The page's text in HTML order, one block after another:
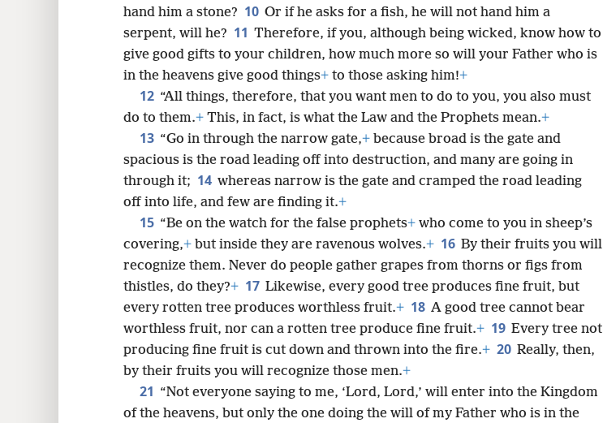
hand him a stone? 10 Or if he asks for a fish, he will not hand him a
serpent, will he? 11 Therefore, if you, although being wicked, know how to
give good gifts to your children, how much more so will your Father who is
in the heavens give good things+ to those asking him!+
12 “All things, therefore, that you want men to do to you, you also must
do to them.+ This, in fact, is what the Law and the Prophets mean.+
13 “Go in through the narrow gate,+ because broad is the gate and
spacious is the road leading off into destruction, and many are going in
through it; 14 whereas narrow is the gate and cramped the road leading
off into life, and few are finding it.+
15 “Be on the watch for the false prophets+ who come to you in sheep’s
covering,+ but inside they are ravenous wolves.+ 16 By their fruits you will
recognize them. Never do people gather grapes from thorns or figs from
thistles, do they?+ 17 Likewise, every good tree produces fine fruit, but
every rotten tree produces worthless fruit.+ 18 A good tree cannot bear
worthless fruit, nor can a rotten tree produce fine fruit.+ 19 Every tree not
producing fine fruit is cut down and thrown into the fire.+ 20 Really, then,
by their fruits you will recognize those men.+
21 “Not everyone saying to me, ‘Lord, Lord,’ will enter into the Kingdom
of the heavens, but only the one doing the will of my Father who is in the